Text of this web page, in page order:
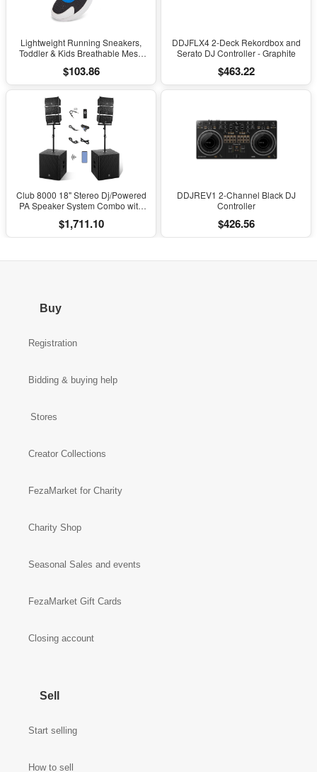
Lightweight Running Sneakers,
Toddler & Kids Breathable Mesh
with Soft Cushioning
$103.86
DDJFLX4 2-Deck Rekordbox and
Serato DJ Controller - Graphite
$463.22
Club 8000 18" Stereo Dj/Powered
PA Speaker System Combo with
$1,711.10
DDJREV1 2-Channel Black DJ
Controller
$426.56
Buy
Registration
Bidding & buying help
Stores
Creator Collections
FezaMarket for Charity
Charity Shop
Seasonal Sales and events
FezaMarket Gift Cards
Closing account
Sell
Start selling
How to sell